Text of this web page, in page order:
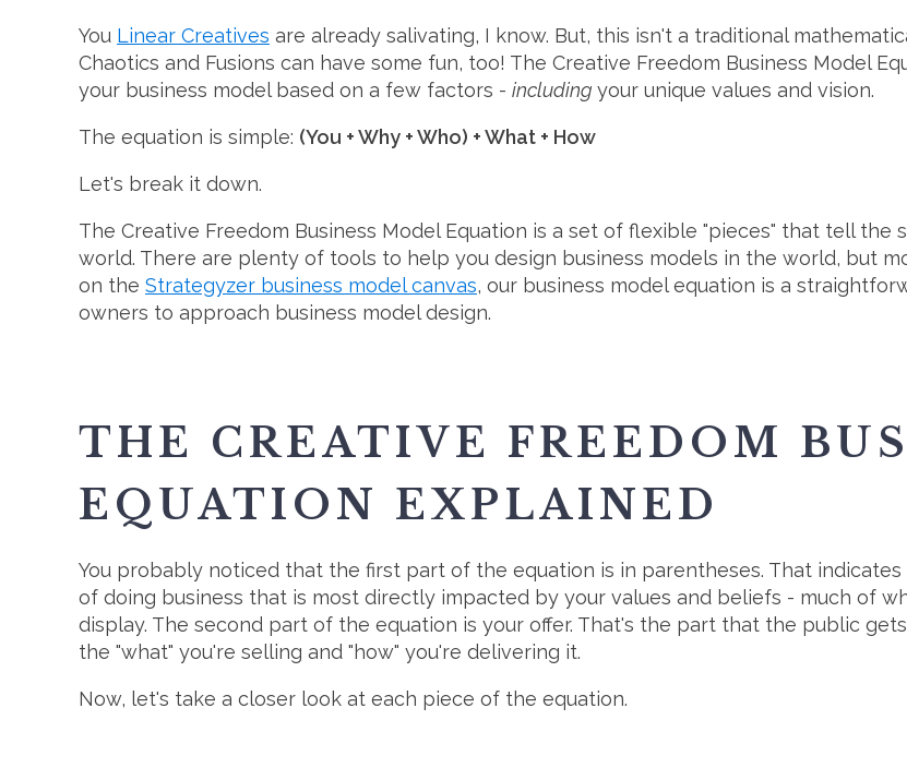
You Linear Creatives are already salivating, I know. But, this isn't a traditional
Chaotics and Fusions can have some fun, too! The Creative Freedom Business Model
your business model based on a few factors - including your unique values and vision.
The equation is simple: (You + Why + Who) + What + How
Let's break it down.
The Creative Freedom Business Model Equation is a set of flexible "pieces" that tell
world. There are plenty of tools to help you design business models in the world, but
on the Strategyzer business model canvas, our business model equation is a
owners to approach business model design.
THE CREATIVE FREEDOM
EQUATION EXPLAINED
You probably noticed that the first part of the equation is in parentheses. That
of doing business that is most directly impacted by your values and beliefs - much of
display. The second part of the equation is your offer. That's the part that the public
the "what" you're selling and "how" you're delivering it.
Now, let's take a closer look at each piece of the equation.